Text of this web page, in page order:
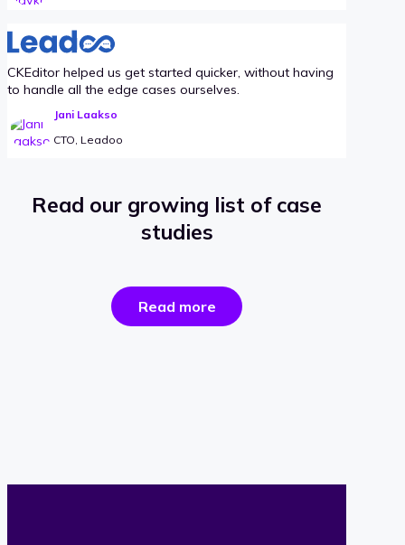
CKEditor helped us get started quicker, without having
to handle all the edge cases ourselves.
Jani Laakso
CTO, Leadoo
Read our growing list of case
studies
Read morethe
success